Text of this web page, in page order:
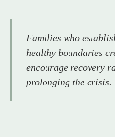
Families who
healthy boundaries
encourage recovery
prolonging the crisis.